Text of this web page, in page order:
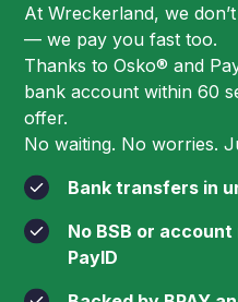
At Wreckerland, we
— we pay you fast too.
Thanks to Osko® and
bank account within 60
offer.
No waiting. No worries.
Bank transfers in
No BSB or
PayID